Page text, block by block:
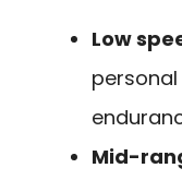
Low
Mid-